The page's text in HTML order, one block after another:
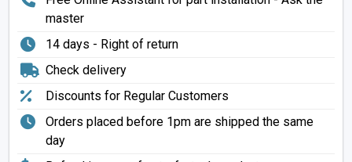
master
14 days - Right of return
Check delivery
Discounts for Regular Customers
Orders placed before 1pm are shipped the same
day